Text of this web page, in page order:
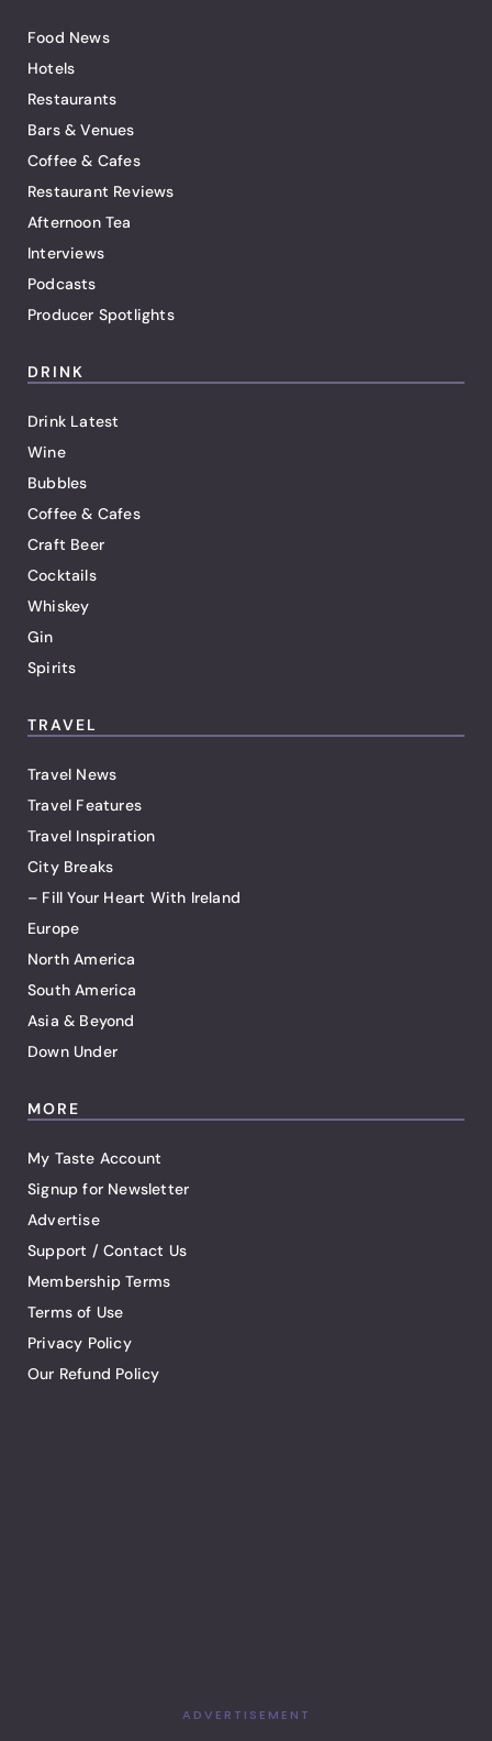
Food News
Hotels
Restaurants
Bars & Venues
Coffee & Cafes
Restaurant Reviews
Afternoon Tea
Interviews
Podcasts
Producer Spotlights
DRINK
Drink Latest
Wine
Bubbles
Coffee & Cafes
Craft Beer
Cocktails
Whiskey
Gin
Spirits
TRAVEL
Travel News
Travel Features
Travel Inspiration
City Breaks
– Fill Your Heart With Ireland
Europe
North America
South America
Asia & Beyond
Down Under
MORE
My Taste Account
Signup for Newsletter
Advertise
Support / Contact Us
Membership Terms
Terms of Use
Privacy Policy
Our Refund Policy
ADVERTISEMENT